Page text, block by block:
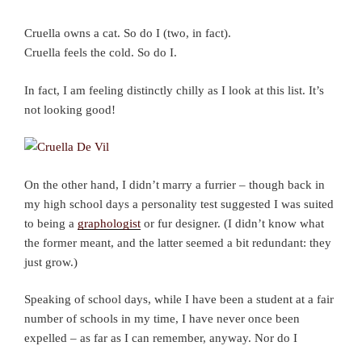
Cruella owns a cat. So do I (two, in fact).
Cruella feels the cold. So do I.
In fact, I am feeling distinctly chilly as I look at this list. It’s
not looking good!
On the other hand, I didn’t marry a furrier – though back in
my high school days a personality test suggested I was suited
to being a graphologist or fur designer. (I didn’t know what
the former meant, and the latter seemed a bit redundant: they
just grow.)
Speaking of school days, while I have been a student at a fair
number of schools in my time, I have never once been
expelled – as far as I can remember, anyway. Nor do I